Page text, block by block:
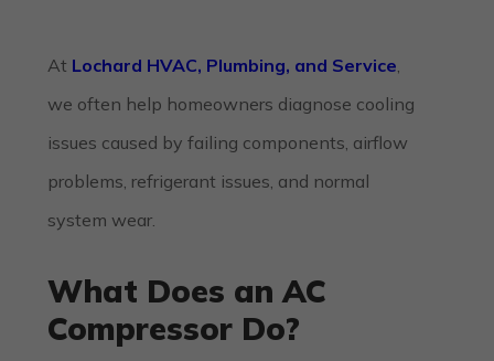
At Lochard HVAC, Plumbing, and Service,
we often help homeowners diagnose cooling
issues caused by failing components, airflow
problems, refrigerant issues, and normal
system wear.
What Does an AC
Compressor Do?